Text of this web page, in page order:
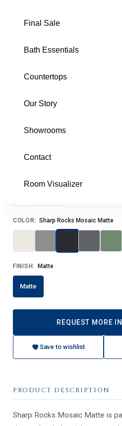
Final Sale
Bath Essentials
Countertops
Our Story
Showrooms
Contact
Room Visualizer
Matte
DOMSPSHMOSROCKS
Download Specs
SIZE:
COLOR: Sharp Rocks Mosaic Matte
FINISH: Matte
Matte
REQUEST MORE
Save to wishlist
PRODUCT DESCRIPTION
Sharp Rocks Mosaic Matte is